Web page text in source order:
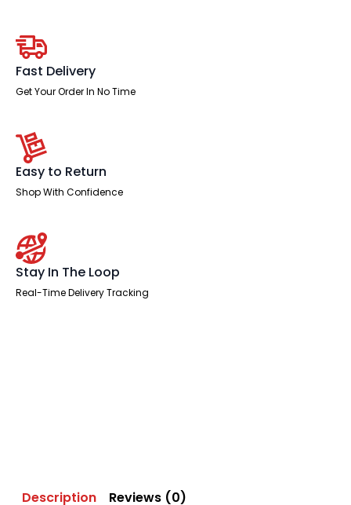
Desk
Workstation
quantity
Fast Delivery
Get Your Order In No Time
Easy to Return
Shop With Confidence
Stay In The Loop
Real-Time Delivery Tracking
Description Reviews (0)